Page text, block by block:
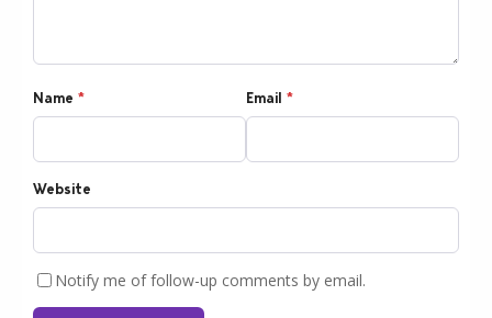
Name * Email *
Website
Notify me of follow-up comments by email.